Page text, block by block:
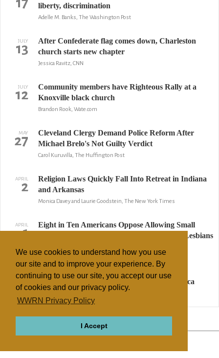
We use cookies to understand how you use
our site and to improve your experience. By
continuing to use our site, you accept our use
of cookies and our privacy policy.
WWRN Privacy Policy
I Accept
liberty, discrimination
Adelle M. Banks, The Washington Post
JULY
13
After Confederate flag comes down, Charleston
church starts new chapter
Jessica Ravitz, CNN
JULY
12
Community members have Righteous Rally at a
Knoxville black church
Brandon Rook, Wate.com
MAY
27
Cleveland Clergy Demand Police Reform After
Michael Brelo's Not Guilty Verdict
Carol Kuruvilla, The Huffington Post
APRIL
2
Religion Laws Quickly Fall Into Retreat in Indiana
and Arkansas
Monica Davey and Laurie Goodstein, The New York Times
APRIL
1
Eight in Ten Americans Oppose Allowing Small
Business Owners to Refuse Service to Gays, Lesbians
Robert P. Jones, Public Religion Research Institute
27 What Christianophobia Looks Like in America
George Yancey, Christianity Today
↢ Previous Page 2 of 6 Next ↣